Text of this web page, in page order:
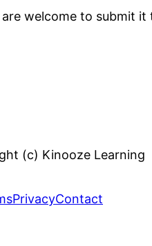
are welcome to submit it
(c) Kinooze Learning
PrivacyContact